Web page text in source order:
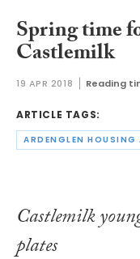
Spring time
Castlemilk
19 APR 2018 Reading
ARTICLE TAGS:
Castlemilk
plates